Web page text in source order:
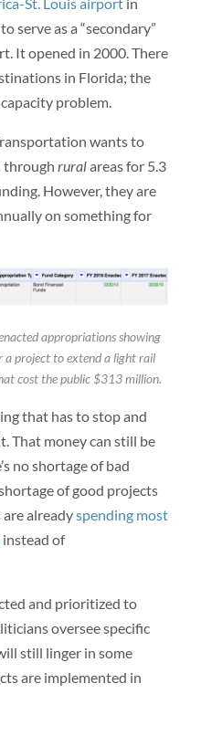
St. Louis airportin
serve as a “secondary”
It opened in 2000. There
in Florida; the
problem.
wants to
through ruralareas for 5.3
However, they are
on something for
appropriations showing
project to extend a light rail
cost the public $313 million.
that has to stop and
That money can still be
no shortage of bad
of good projects
are alreadyspending most
instead of
and prioritized to
oversee specific
still linger in some
are implemented in